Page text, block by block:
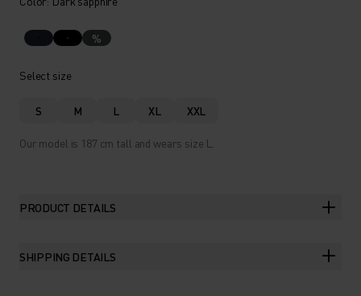
%
Select size
S M L XL XXL
Our model is 187 cm tall and wears size L.
PRODUCT DETAILS
SHIPPING DETAILS